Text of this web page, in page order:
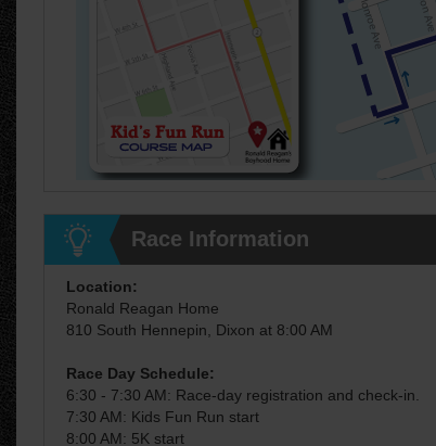
Race Information
Location:
Ronald Reagan Home
810 South Hennepin, Dixon at 8:00 AM
Race Day Schedule:
6:30 - 7:30 AM: Race-day registration and check-in.
7:30 AM: Kids Fun Run start
8:00 AM: 5K start